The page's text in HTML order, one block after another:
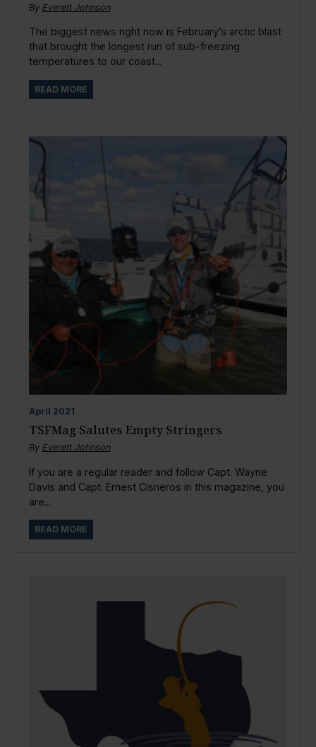
By Everett Johnson
The biggest news right now is February’s arctic blast
that brought the longest run of sub-freezing
temperatures to our coast...
READ MORE
April 2021
TSFMag Salutes Empty Stringers
By Everett Johnson
If you are a regular reader and follow Capt. Wayne
Davis and Capt. Ernest Cisneros in this magazine, you
are...
READ MORE